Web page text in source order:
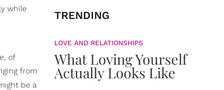
while
of
from
be a
TRENDING
LOVE AND RELATIONSHIPS
What Loving Yourself
Actually Looks Like